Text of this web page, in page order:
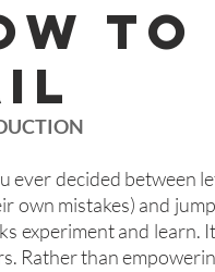
ever decided between
own mistakes) and
experiment and learn.
Rather than